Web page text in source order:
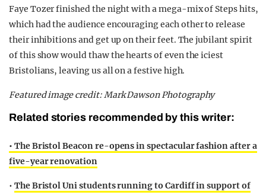
Faye Tozer finished the night with a mega-mix of Steps hits,
which had the audience encouraging each other to release
their inhibitions and get up on their feet. The jubilant spirit
of this show would thaw the hearts of even the iciest
Bristolians, leaving us all on a festive high.
Featured image credit: Mark Dawson Photography
Related stories recommended by this writer:
• The Bristol Beacon re-opens in spectacular fashion after a
five-year renovation
• The Bristol Uni students running to Cardiff in support of